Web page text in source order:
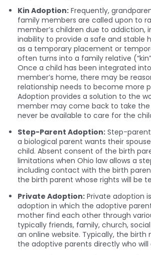
Kin Adoption: Frequently,
family members are called upon to
member’s children due to addiction,
inability to provide a safe and stable
as a temporary placement or
often turns into a family relative
Once a child has been integrated
member’s home, there may be
relationship needs to become more
Adoption provides a solution to the
member may come back to take
never be available to care for the
Step-Parent Adoption: Step-
a biological parent wants their
child. Absent consent of the birth
limitations when Ohio law allows a
including contact with the birth
the birth parent whose rights will be
Private Adoption: Private adoption
adoption in which the adoptive
mother find each other through
typically friends, family, church,
an online website. Typically, the birth
the adoptive parents directly who